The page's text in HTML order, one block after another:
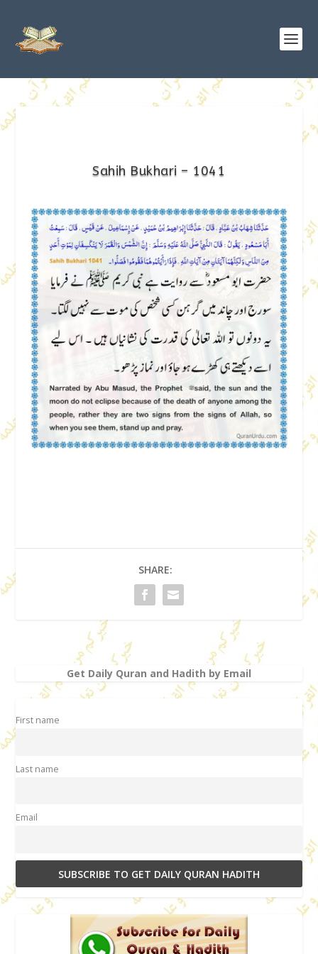
Sahih Bukhari – 1041
SHARE:
Get Daily Quran and Hadith by Email
First name
Last name
Email